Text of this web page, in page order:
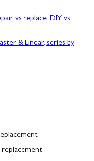
vs replace, DIY vs
& Linear, series by
replacement